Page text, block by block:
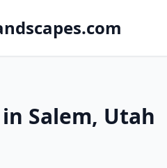
Salem, Utah